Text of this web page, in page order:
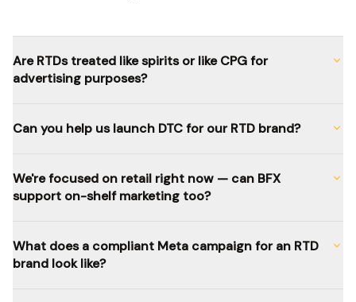
Are RTDs treated like spirits or like CPG for
advertising purposes?
Can you help us launch DTC for our RTD brand?
We're focused on retail right now — can BFX
support on-shelf marketing too?
What does a compliant Meta campaign for an RTD
brand look like?